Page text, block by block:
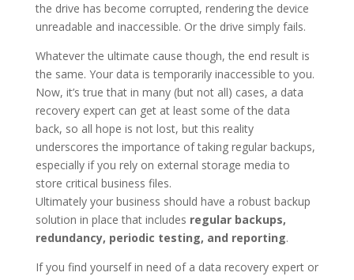
the drive has become corrupted, rendering the device
unreadable and inaccessible. Or the drive simply fails.
Whatever the ultimate cause though, the end result is
the same. Your data is temporarily inaccessible to you.
Now, it’s true that in many (but not all) cases, a data
recovery expert can get at least some of the data
back, so all hope is not lost, but this reality
underscores the importance of taking regular backups,
especially if you rely on external storage media to
store critical business files.
Ultimately your business should have a robust backup
solution in place that includes regular backups,
redundancy, periodic testing, and reporting.
If you find yourself in need of a data recovery expert or